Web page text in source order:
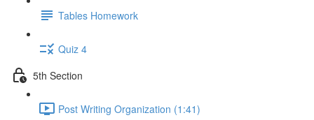
Tables Homework
Quiz 4
5th Section
Post Writing Organization (1:41)